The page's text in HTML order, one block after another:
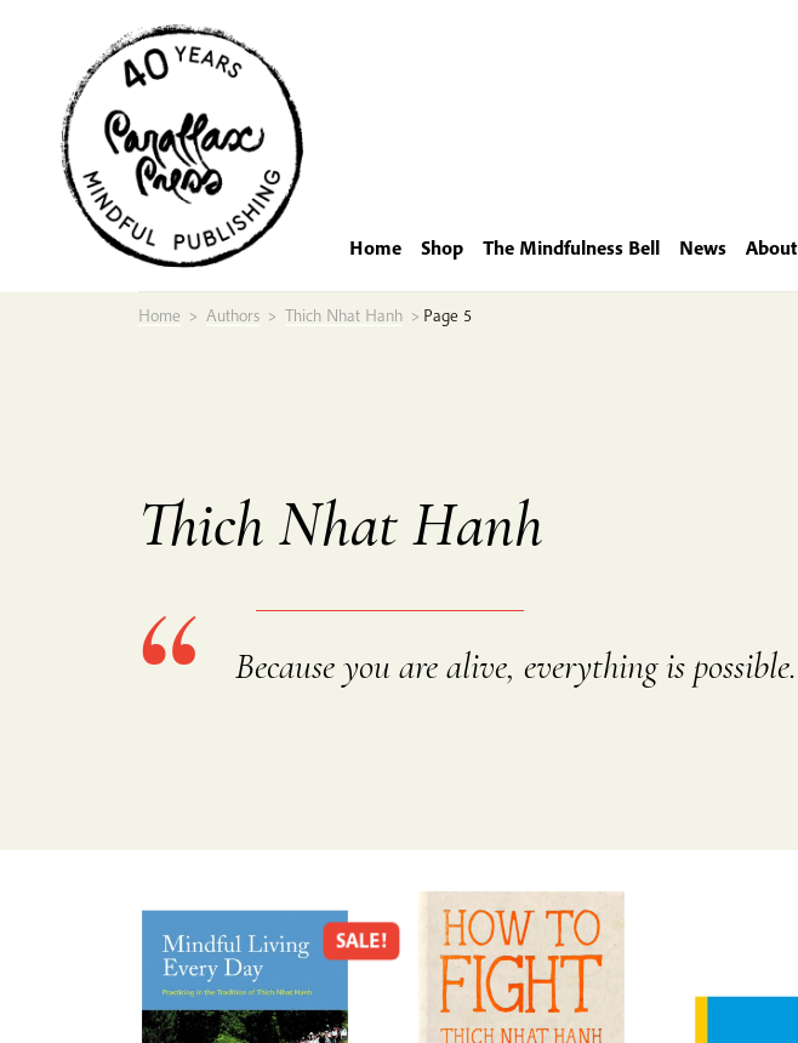
Home Shop The Mindfulness Bell News About
Home > Authors > Thich Nhat Hanh > Page 5
Thich Nhat Hanh
Because you are alive, everything is possible.
SALE!